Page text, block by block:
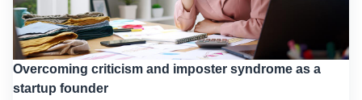
Overcoming criticism and imposter syndrome as a
startup founder